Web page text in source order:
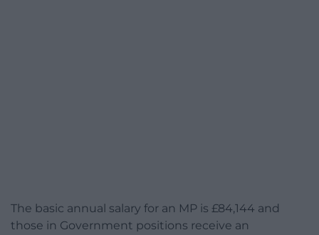
The basic annual salary for an MP is £84,144 and
those in Government positions receive an